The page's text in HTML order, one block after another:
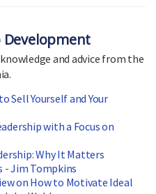
Development
and advice from the
Sell Yourself and Your
with a Focus on
Why It Matters
- Jim Tompkins
on How to Motivate Ideal